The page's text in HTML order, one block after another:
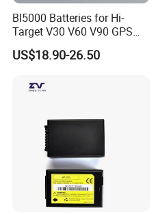
Bl5000 Batteries for Hi-
Target V30 V60 V90 GPS
Rtk Battery
US$18.90-26.50